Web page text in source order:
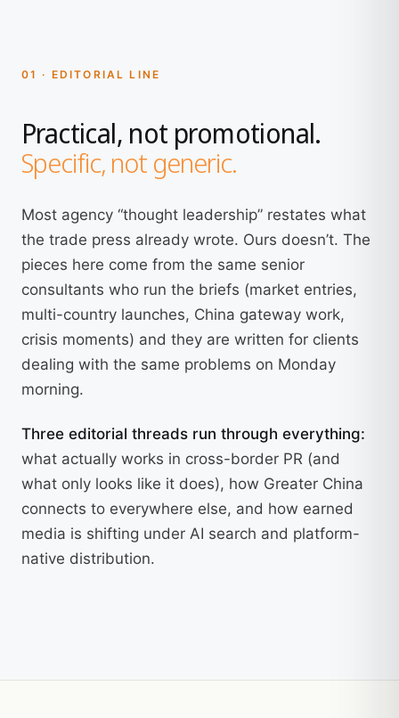
01 · EDITORIAL LINE
Practical, not promotional.
Specific, not generic.
Most agency “thought leadership” restates what
the trade press already wrote. Ours doesn’t. The
pieces here come from the same senior
consultants who run the briefs (market entries,
multi-country launches, China gateway work,
crisis moments) and they are written for clients
dealing with the same problems on Monday
morning.
Three editorial threads run through everything:
what actually works in cross-border PR (and
what only looks like it does), how Greater China
connects to everywhere else, and how earned
media is shifting under AI search and platform-
native distribution.